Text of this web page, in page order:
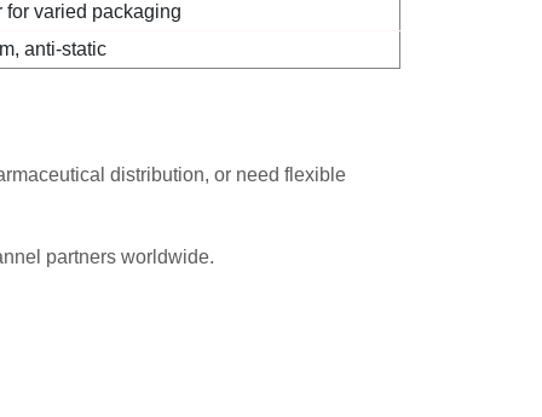
for varied packaging
anti-static
distribution, or need flexible
partners worldwide.